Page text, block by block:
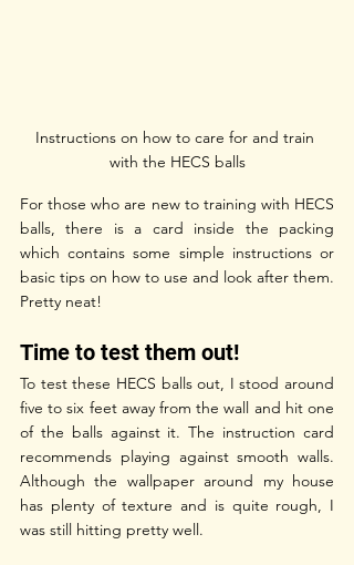
Instructions on how to care for and train
with the HECS balls
For those who are new to training with HECS
balls, there is a card inside the packing
which contains some simple instructions or
basic tips on how to use and look after them.
Pretty neat!
Time to test them out!
To test these HECS balls out, I stood around
five to six feet away from the wall and hit one
of the balls against it. The instruction card
recommends playing against smooth walls.
Although the wallpaper around my house
has plenty of texture and is quite rough, I
was still hitting pretty well.